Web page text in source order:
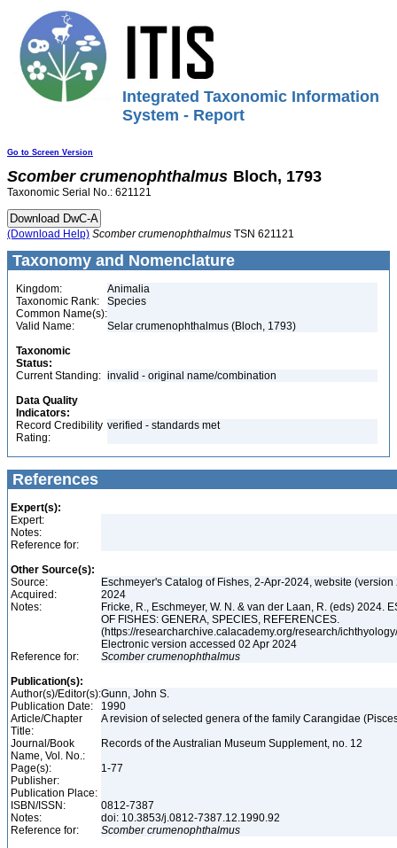
Integrated Taxonomic Information
System - Report
Go to Screen Version
Scomber crumenophthalmus Bloch, 1793
Taxonomic Serial No.: 621121
(Download Help) Scomber crumenophthalmus TSN 621121
Taxonomy and Nomenclature
Kingdom:
Animalia
Taxonomic Rank:
Species
Common Name(s):
Valid Name:
Selar crumenophthalmus (Bloch, 1793)
Taxonomic
Status:
Current Standing: invalid - original name/combination
Data Quality
Indicators:
Record Credibility
Rating:
verified - standards met
References
Expert(s):
Expert:
Notes:
Reference for:
Other Source(s):
Source:
Eschmeyer's Catalog of Fishes, 2-Apr-2024, website
Acquired:
2024
Notes:
Fricke, R., Eschmeyer, W. N. & van der Laan, R. (eds) 2024.
OF FISHES: GENERA, SPECIES, REFERENCES.
(https://researcharchive.calacademy.org/research/
Electronic version accessed 02 Apr 2024
Reference for:
Scomber crumenophthalmus
Publication(s):
Author(s)/Editor(s):Gunn, John S.
Publication Date:
1990
Article/Chapter
Title:
A revision of selected genera of the family Carangidae
Journal/Book
Name, Vol. No.:
Records of the Australian Museum Supplement, no. 12
Page(s):
1-77
Publisher:
Publication Place:
ISBN/ISSN:
0812-7387
Notes:
doi: 10.3853/j.0812-7387.12.1990.92
Reference for:
Scomber crumenophthalmus